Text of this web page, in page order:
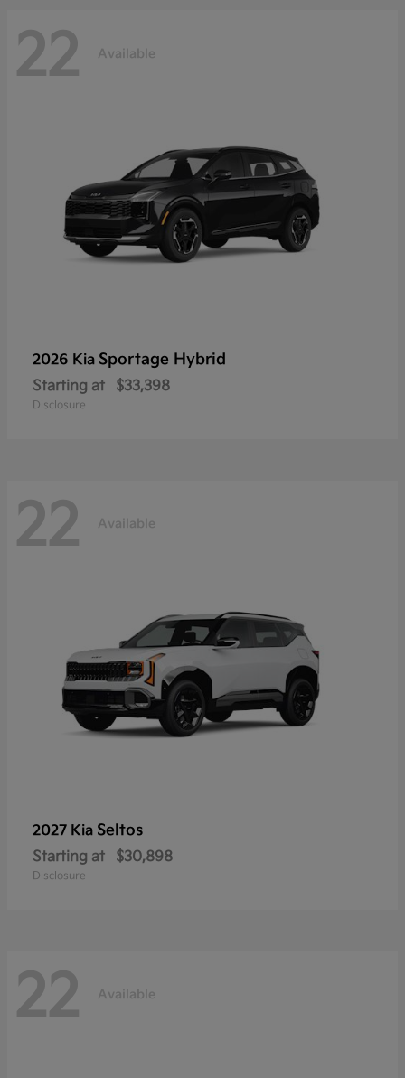
22 Available
2026 Kia Sportage Hybrid
Starting at $33,398
Disclosure
22 Available
2027 Kia Seltos
Starting at $30,898
Disclosure
22 Available